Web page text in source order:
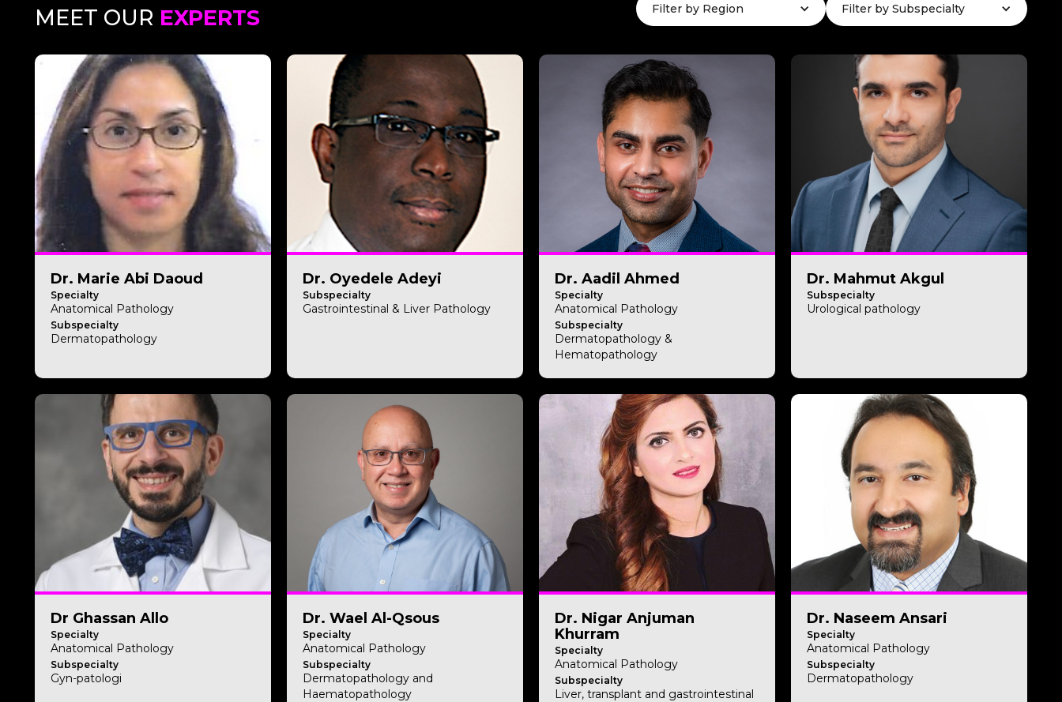
MEET OUR EXPERTS Filter by Region Filter by Subspecialty
Dr. Marie Abi Daoud
Specialty
Anatomical Pathology
Subspecialty
Dermatopathology
Dr. Oyedele Adeyi
Subspecialty
Gastrointestinal & Liver Pathology
Dr. Aadil Ahmed
Specialty
Anatomical Pathology
Subspecialty
Dermatopathology &
Hematopathology
Dr. Mahmut Akgul
Subspecialty
Urological pathology
Dr Ghassan Allo
Specialty
Anatomical Pathology
Subspecialty
Gyn-patologi
Dr. Wael Al-Qsous
Specialty
Anatomical Pathology
Subspecialty
Dermatopathology and
Haematopathology
Dr. Nigar Anjuman
Khurram
Specialty
Anatomical Pathology
Subspecialty
Liver, transplant and gastrointestinal
Dr. Naseem Ansari
Specialty
Anatomical Pathology
Subspecialty
Dermatopathology